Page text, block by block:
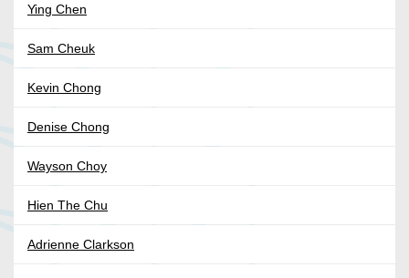
Ying Chen
Sam Cheuk
Kevin Chong
Denise Chong
Wayson Choy
Hien The Chu
Adrienne Clarkson